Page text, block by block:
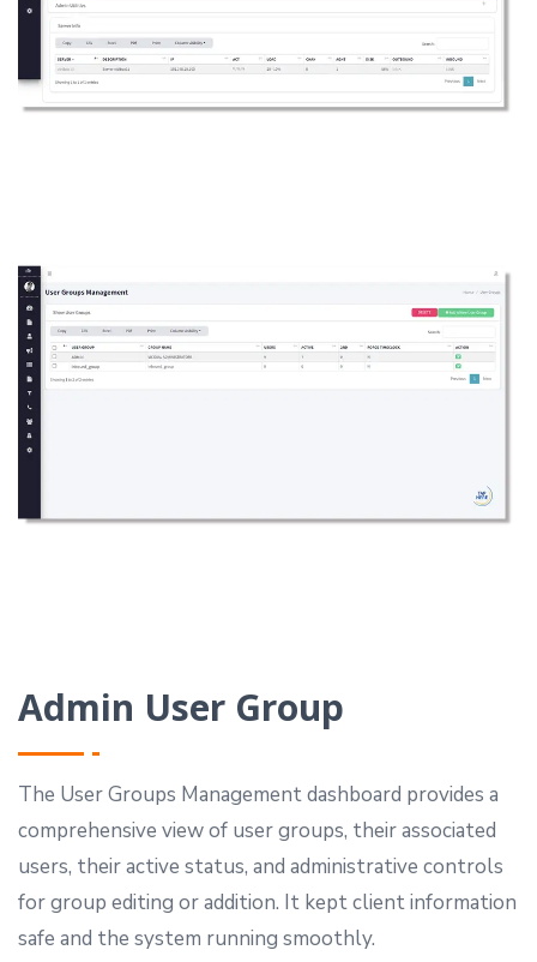
Admin User Group
The User Groups Management dashboard provides a
comprehensive view of user groups, their associated
users, their active status, and administrative controls
for group editing or addition. It kept client information
safe and the system running smoothly.